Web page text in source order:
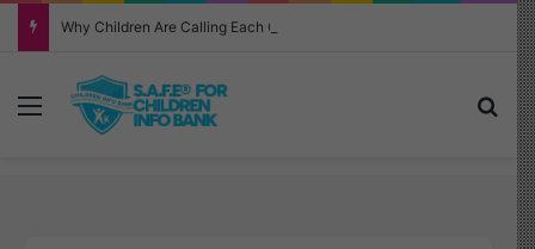
Menu